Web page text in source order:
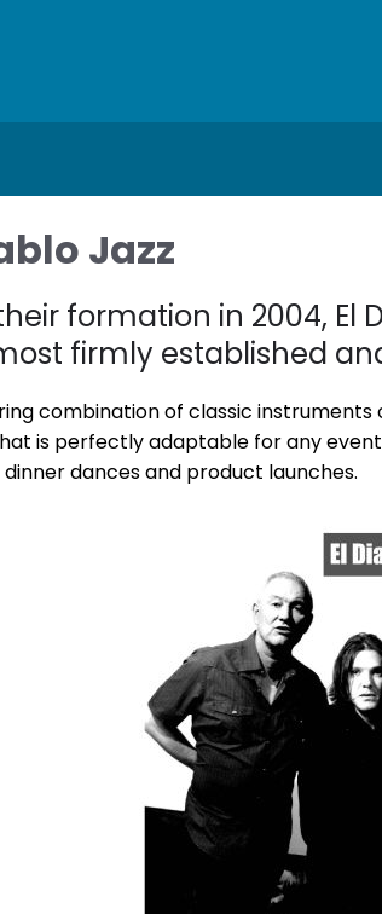
Jazz
formation in 2004, El
most firmly established
combination of classic instruments
is perfectly adaptable for any
dances and product launches.